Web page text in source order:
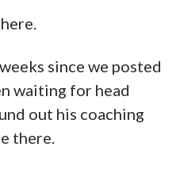
here.
since we posted
waiting for head
out his coaching
there.